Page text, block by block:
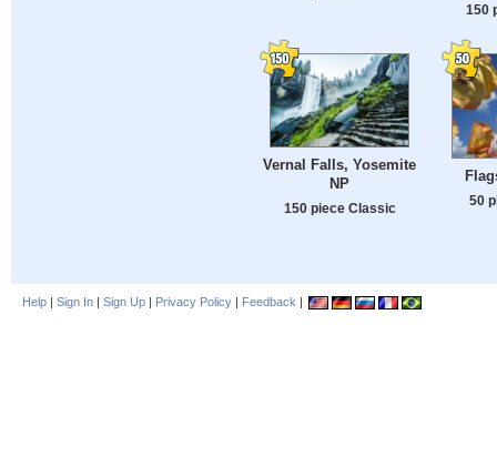
150
Vernal Falls, Yosemite
NP
150 piece Classic 50
Help | Sign In | Sign Up | Privacy Policy | Feedback |